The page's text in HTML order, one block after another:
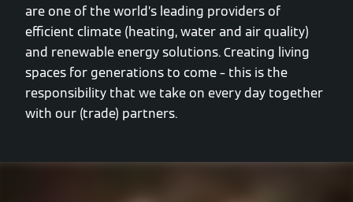
are one of the world’s leading providers of
efficient climate (heating, water and air quality)
and renewable energy solutions. Creating living
spaces for generations to come – this is the
responsibility that we take on every day together
with our (trade) partners.